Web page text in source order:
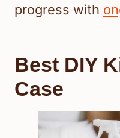
progress with
Best DIY
Case